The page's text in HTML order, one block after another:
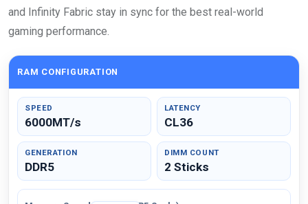
and Infinity Fabric stay in sync for the best real-world
gaming performance.
RAM CONFIGURATION
SPEED
6000MT/s
LATENCY
CL36
GENERATION
DDR5
DIMM COUNT
2 Sticks